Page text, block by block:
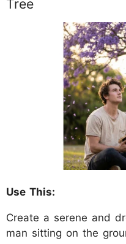
Tree
Use This:
Create a serene and
man sitting on the